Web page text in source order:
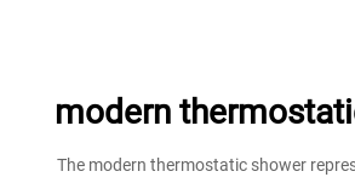
modern
The modern thermostatic shower